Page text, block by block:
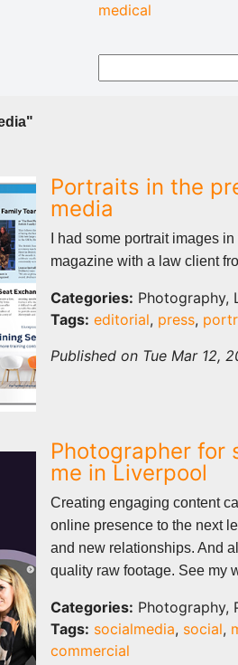
medical
Portraits in the
media
I had some portrait images
magazine with a law client
Categories: Photography,
Tags: editorial, press,
Published on Tue Mar 12,
Photographer for
me in Liverpool
Creating engaging content
online presence to the next
and new relationships. And
quality raw footage. See my
Categories: Photography,
Tags: socialmedia, social,
commercial